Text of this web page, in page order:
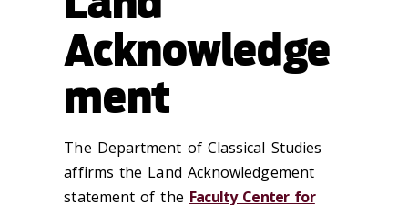
Acknowledge
ment
The Department of Classical Studies
affirms the Land Acknowledgement
statement of the Faculty Center for